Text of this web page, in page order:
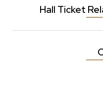
Hall Ticket